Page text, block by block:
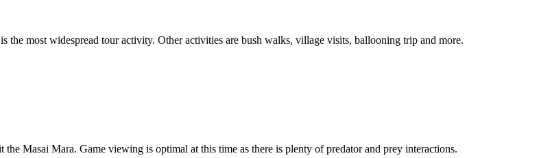
most widespread tour activity. Other activities are bush walks, village visits, ballooning trip and more.
Masai Mara. Game viewing is optimal at this time as there is plenty of predator and prey interactions.